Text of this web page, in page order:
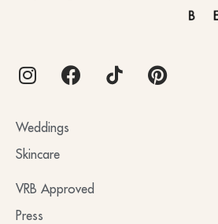
Weddings
Skincare
VRB Approved
Press